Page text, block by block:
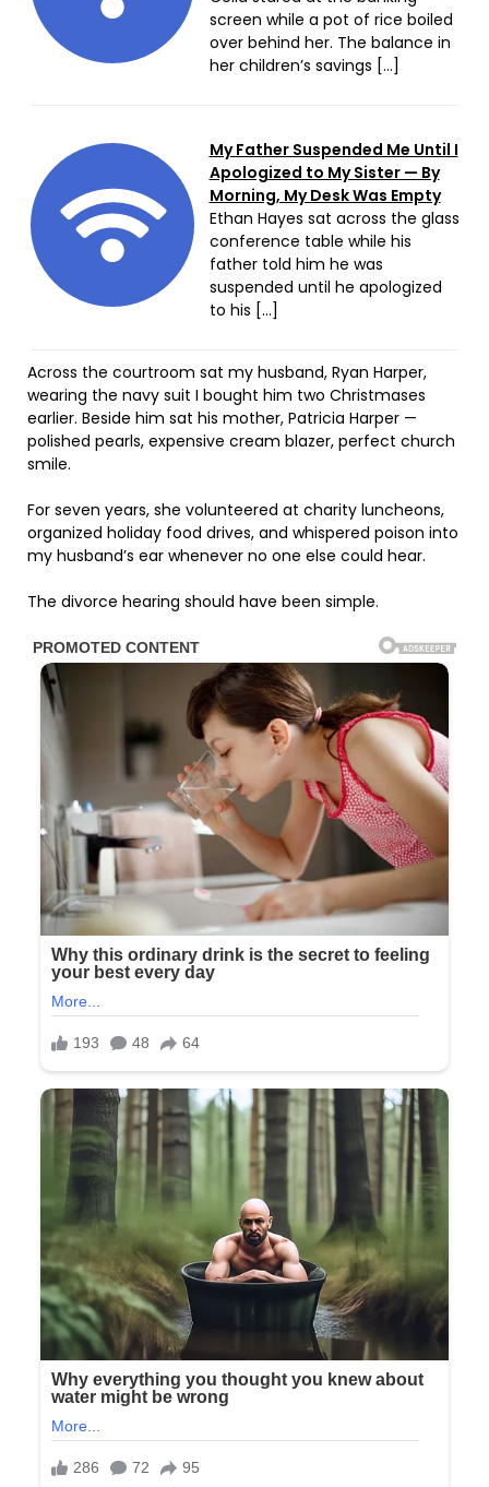
screen while a pot of rice boiled
over behind her. The balance in
her children’s savings […]
My Father Suspended Me Until I
Apologized to My Sister — By
Morning, My Desk Was Empty
Ethan Hayes sat across the glass
conference table while his
father told him he was
suspended until he apologized
to his […]
Across the courtroom sat my husband, Ryan Harper,
wearing the navy suit I bought him two Christmases
earlier. Beside him sat his mother, Patricia Harper —
polished pearls, expensive cream blazer, perfect church
smile.
For seven years, she volunteered at charity luncheons,
organized holiday food drives, and whispered poison into
my husband’s ear whenever no one else could hear.
The divorce hearing should have been simple.